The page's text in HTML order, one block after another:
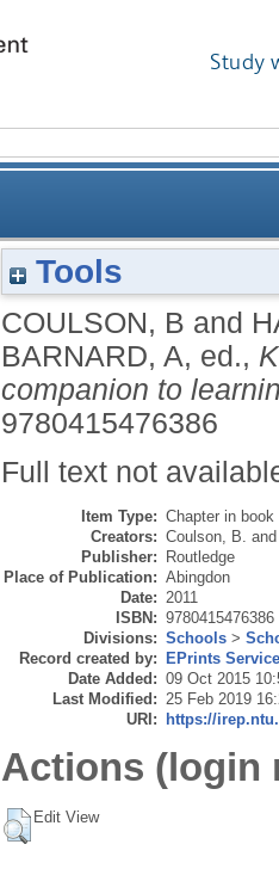
Study
Tools
COULSON, B and
BARNARD, A, ed.,
companion to
9780415476386
Full text not
Item Type: Chapter in book
Creators: Coulson, B.
Publisher: Routledge
Place of Publication: Abingdon
Date: 2011
ISBN: 9780415476386
Divisions: Schools >
Record created by: EPrints
Date Added: 09 Oct 2015
Last Modified: 25 Feb 2019
URI: https://
Actions (login
Edit View